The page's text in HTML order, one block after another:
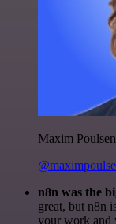
Maxim Poulsen
n8n was the
great, but n8n
your work and